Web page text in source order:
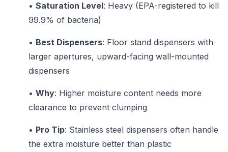
• Saturation Level: Heavy (EPA-registered to kill
99.9% of bacteria)
• Best Dispensers: Floor stand dispensers with
larger apertures, upward-facing wall-mounted
dispensers
• Why: Higher moisture content needs more
clearance to prevent clumping
• Pro Tip: Stainless steel dispensers often handle
the extra moisture better than plastic